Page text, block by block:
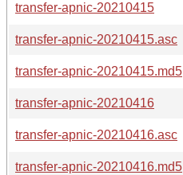
transfer-apnic-20210415
transfer-apnic-20210415.asc
transfer-apnic-20210415.md5
transfer-apnic-20210416
transfer-apnic-20210416.asc
transfer-apnic-20210416.md5